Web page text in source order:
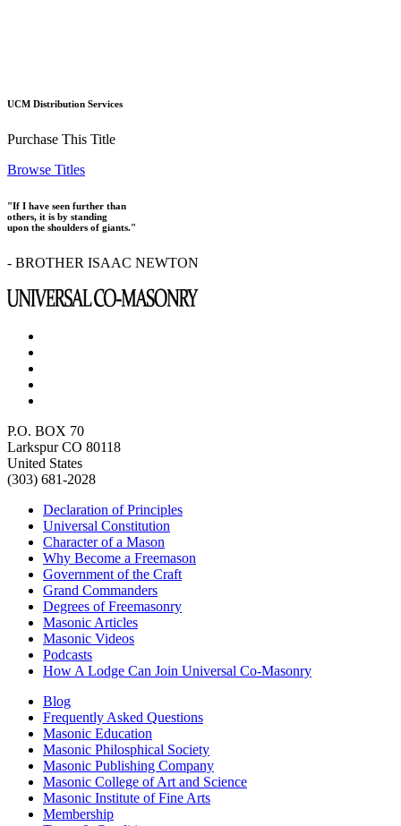
UCM Distribution Services
Purchase This Title
Browse Titles
"If I have seen further than
others, it is by standing
upon the shoulders of giants."
- BROTHER ISAAC NEWTON
P.O. BOX 70
Larkspur CO 80118
United States
(303) 681-2028
Declaration of Principles
Universal Constitution
Character of a Mason
Why Become a Freemason
Government of the Craft
Grand Commanders
Degrees of Freemasonry
Masonic Articles
Masonic Videos
Podcasts
How A Lodge Can Join Universal Co-Masonry
Blog
Frequently Asked Questions
Masonic Education
Masonic Philosphical Society
Masonic Publishing Company
Masonic College of Art and Science
Masonic Institute of Fine Arts
Membership